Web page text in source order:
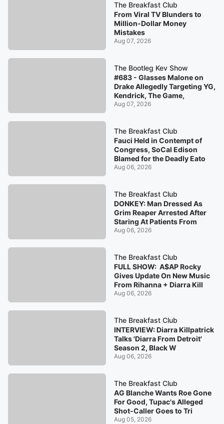
The Breakfast Club
From Viral TV Blunders to
Million-Dollar Money
Mistakes
Aug 07, 2026
The Bootleg Kev Show
#683 - Glasses Malone on
Drake Allegedly Targeting YG,
Kendrick, The Game,
Aug 07, 2026
The Breakfast Club
Fauci Held in Contempt of
Congress, SoCal Edison
Blamed for the Deadly Eato
Aug 06, 2026
The Breakfast Club
DONKEY: Man Dressed As
Grim Reaper Arrested After
Staring At Patients From
Aug 06, 2026
The Breakfast Club
FULL SHOW: A$AP Rocky
Gives Update On New Music
From Rihanna + Diarra Kill
Aug 06, 2026
The Breakfast Club
INTERVIEW: Diarra Killpatrick
Talks 'Diarra From Detroit'
Season 2, Black W
Aug 06, 2026
The Breakfast Club
AG Blanche Wants Roe Gone
For Good, Tupac's Alleged
Shot-Caller Goes to Tri
Aug 05, 2026